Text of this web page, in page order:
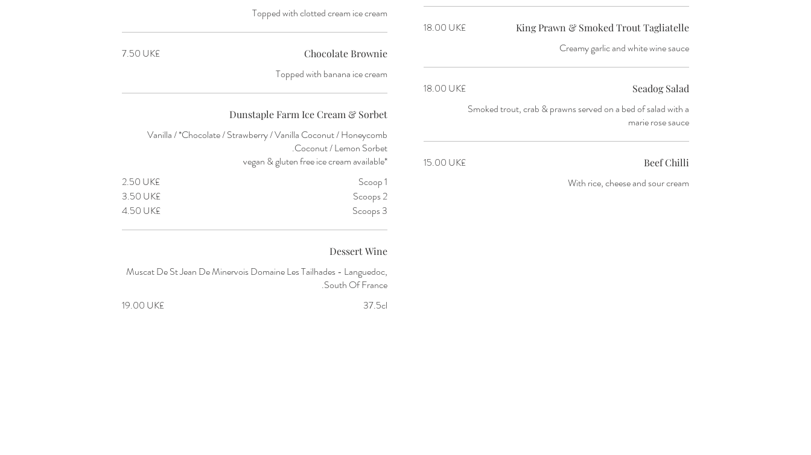
King Prawn & Smoked Trout Tagliatelle
Creamy garlic and white wine sauce
‏18.00 UK£
Seadog Salad
Smoked trout, crab & prawns served on a bed of salad with a
marie rose sauce
‏18.00 UK£
Beef Chilli
With rice, cheese and sour cream
‏15.00 UK£
Topped with clotted cream ice cream
Chocolate Brownie
Topped with banana ice cream
‏7.50 UK£
Dunstaple Farm Ice Cream & Sorbet
Vanilla / *Chocolate / Strawberry / Vanilla Coconut / Honeycomb
*vegan & gluten free ice cream available
1 Scoop
‏2.50 UK£
2 Scoops
‏3.50 UK£
3 Scoops
‏4.50 UK£
Dessert Wine
Muscat De St Jean De Minervois Domaine Les Tailhades - Languedoc,
South Of France.
37.5cl
‏19.00 UK£